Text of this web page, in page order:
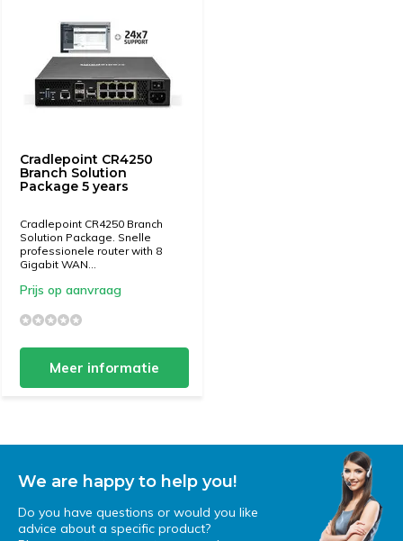
Cradlepoint CR4250
Branch Solution
Package 5 years
Cradlepoint CR4250 Branch
Solution Package. Snelle
professionele router with 8
Gigabit WAN...
Prijs op aanvraag
Meer informatie
We are happy to help you!
Do you have questions or would you like
advice about a specific product?